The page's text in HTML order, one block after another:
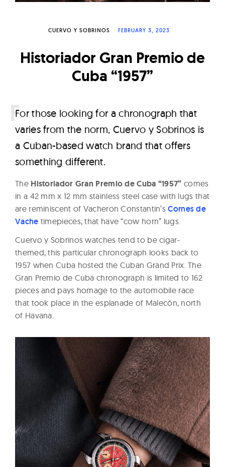
a
c
h
CUERVO Y SOBRINOS FEBRUARY 3, 2023
Historiador Gran Premio de
Cuba “1957”
For those looking for a chronograph that
varies from the norm, Cuervo y Sobrinos is
a Cuban-based watch brand that offers
something different.
The Historiador Gran Premio de Cuba “1957” comes
in a 42 mm x 12 mm stainless steel case with lugs that
are reminiscent of Vacheron Constantin’sCornes de
Vache timepieces, that have “cow horn” lugs.
Cuervo y Sobrinos watches tend to be cigar-
themed, this particular chronograph looks back to
1957 when Cuba hosted the Cuban Grand Prix. The
Gran Premio de Cuba chronograph is limited to 162
pieces and pays homage to the automobile race
that took place in the esplanade of Malecón, north
of Havana.